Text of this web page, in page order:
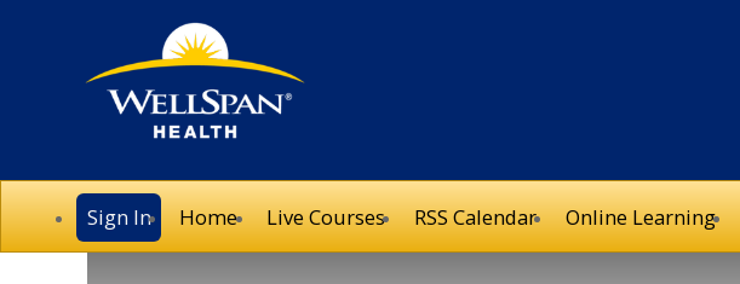
Sign In Home Live Courses RSS Calendar Online Learning